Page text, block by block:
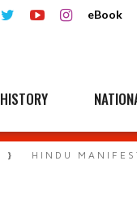
eBook
HISTORY
HINDU